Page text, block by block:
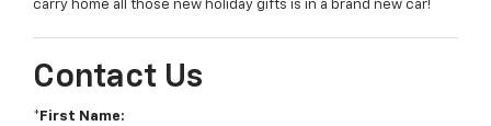
carry home all those new holiday gifts is in a brand new car!
Contact Us
*First Name: